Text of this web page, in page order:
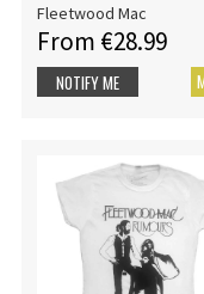
Fleetwood Mac
From €28.99
NOTIFY ME